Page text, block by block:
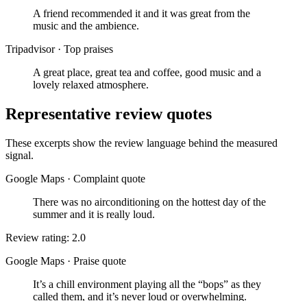
A friend recommended it and it was great from the
music and the ambience.
Tripadvisor · Top praises
A great place, great tea and coffee, good music and a
lovely relaxed atmosphere.
Representative review quotes
These excerpts show the review language behind the measured
signal.
Google Maps · Complaint quote
There was no airconditioning on the hottest day of the
summer and it is really loud.
Review rating: 2.0
Google Maps · Praise quote
It’s a chill environment playing all the “bops” as they
called them, and it’s never loud or overwhelming.